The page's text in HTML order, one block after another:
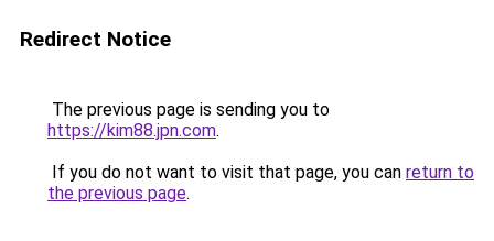
Redirect Notice
The previous page is sending you to
https://kim88.jpn.com.
If you do not want to visit that page, you can return to
the previous page.